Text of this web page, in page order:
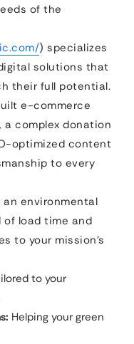
of the
) specializes
solutions that
their full potential.
e-commerce
a complex donation
optimized content
to every
environmental
of load time and
to your mission’s
to your
Helping your green